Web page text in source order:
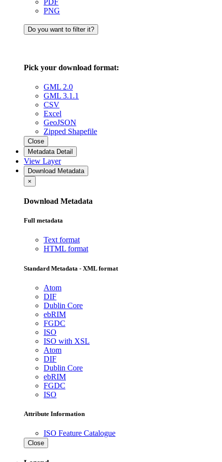
PDF
PNG
Do you want to filter it?
Pick your download format:
GML 2.0
GML 3.1.1
CSV
Excel
GeoJSON
Zipped Shapefile
Close
Metadata Detail
View Layer
Download Metadata
×
Download Metadata
Full metadata
Text format
HTML format
Standard Metadata - XML format
Atom
DIF
Dublin Core
ebRIM
FGDC
ISO
ISO with XSL
Atom
DIF
Dublin Core
ebRIM
FGDC
ISO
Attribute Information
ISO Feature Catalogue
Close